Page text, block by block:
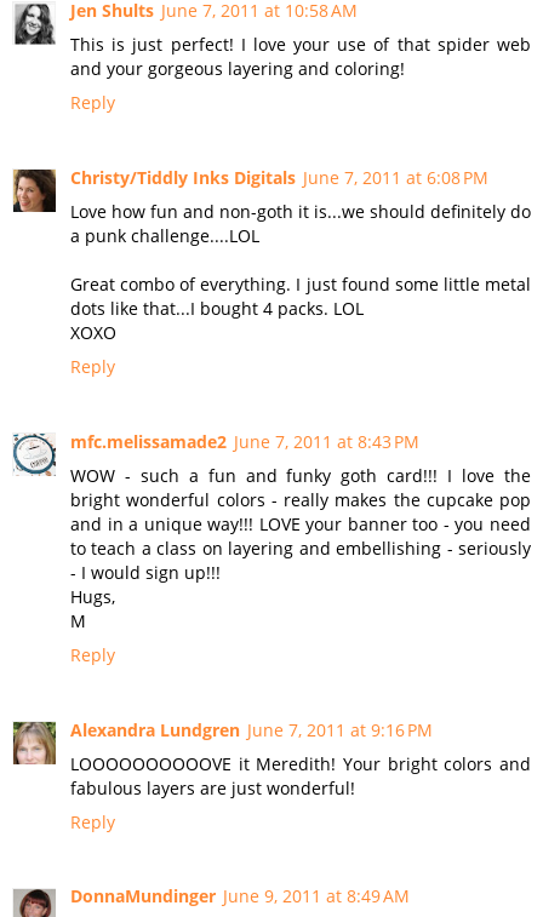
Jen Shults June 7, 2011 at 10:58 AM
This is just perfect! I love your use of that spider web
and your gorgeous layering and coloring!
Reply
Christy/Tiddly Inks Digitals June 7, 2011 at 6:08 PM
Love how fun and non-goth it is...we should definitely do
a punk challenge....LOL
Great combo of everything. I just found some little metal
dots like that...I bought 4 packs. LOL
XOXO
Reply
mfc.melissamade2 June 7, 2011 at 8:43 PM
WOW - such a fun and funky goth card!!! I love the
bright wonderful colors - really makes the cupcake pop
and in a unique way!!! LOVE your banner too - you need
to teach a class on layering and embellishing - seriously
- I would sign up!!!
Hugs,
M
Reply
Alexandra Lundgren June 7, 2011 at 9:16 PM
LOOOOOOOOOOVE it Meredith! Your bright colors and
fabulous layers are just wonderful!
Reply
DonnaMundinger June 9, 2011 at 8:49 AM